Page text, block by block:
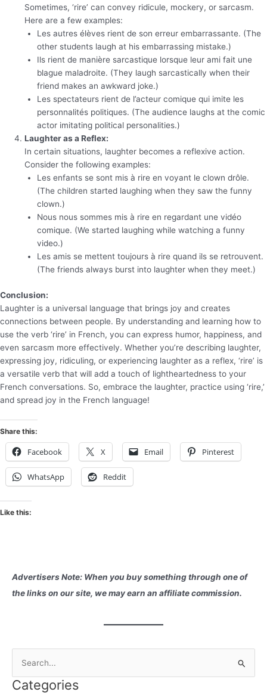
Sometimes, ‘rire’ can convey ridicule, mockery, or sarcasm.
Here are a few examples:
Les autres élèves rient de son erreur embarrassante. (The
other students laugh at his embarrassing mistake.)
Ils rient de manière sarcastique lorsque leur ami fait une
blague maladroite. (They laugh sarcastically when their
friend makes an awkward joke.)
Les spectateurs rient de l’acteur comique qui imite les
personnalités politiques. (The audience laughs at the comic
actor imitating political personalities.)
Laughter as a Reflex:
In certain situations, laughter becomes a reflexive action.
Consider the following examples:
Les enfants se sont mis à rire en voyant le clown drôle.
(The children started laughing when they saw the funny
clown.)
Nous nous sommes mis à rire en regardant une vidéo
comique. (We started laughing while watching a funny
video.)
Les amis se mettent toujours à rire quand ils se retrouvent.
(The friends always burst into laughter when they meet.)
Conclusion:
Laughter is a universal language that brings joy and creates
connections between people. By understanding and learning how to
use the verb ‘rire’ in French, you can express humor, happiness, and
even sarcasm more effectively. Whether you’re describing laughter,
expressing joy, ridiculing, or experiencing laughter as a reflex, ‘rire’ is
a versatile verb that will add a touch of lightheartedness to your
French conversations. So, embrace the laughter, practice using ‘rire,’
and spread joy in the French language!
Share this:
Facebook X Email Pinterest
WhatsApp Reddit
Like this:
Advertisers Note: When you buy something through one of
the links on our site, we may earn an affiliate commission.
a
Categories